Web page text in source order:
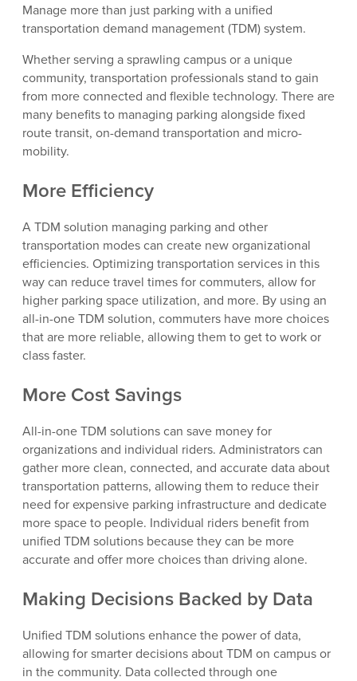
Manage more than just parking with a unified
transportation demand management (TDM) system.
Whether serving a sprawling campus or a unique
community, transportation professionals stand to gain
from more connected and flexible technology. There are
many benefits to managing parking alongside fixed
route transit, on-demand transportation and micro-
mobility.
More Efficiency
A TDM solution managing parking and other
transportation modes can create new organizational
efficiencies. Optimizing transportation services in this
way can reduce travel times for commuters, allow for
higher parking space utilization, and more. By using an
all-in-one TDM solution, commuters have more choices
that are more reliable, allowing them to get to work or
class faster.
More Cost Savings
All-in-one TDM solutions can save money for
organizations and individual riders. Administrators can
gather more clean, connected, and accurate data about
transportation patterns, allowing them to reduce their
need for expensive parking infrastructure and dedicate
more space to people. Individual riders benefit from
unified TDM solutions because they can be more
accurate and offer more choices than driving alone.
Making Decisions Backed by Data
Unified TDM solutions enhance the power of data,
allowing for smarter decisions about TDM on campus or
in the community. Data collected through one